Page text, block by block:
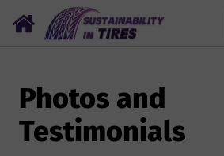
Photos and
Testimonials